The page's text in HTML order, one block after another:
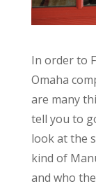
In order to
Omaha
are many
tell you to
look at the
kind of
and who